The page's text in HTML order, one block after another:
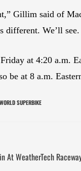
Gillim said of
different. We’ll
at 4:20 a.m.
be at 8 a.m.
WORLD SUPERBIKE
At WeatherTech